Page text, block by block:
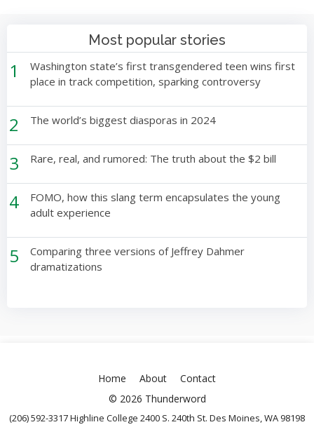
Most popular stories
1
Washington state’s first transgendered teen wins first
place in track competition, sparking controversy
2 The world’s biggest diasporas in 2024
3 Rare, real, and rumored: The truth about the $2 bill
4
FOMO, how this slang term encapsulates the young
adult experience
5
Comparing three versions of Jeffrey Dahmer
dramatizations
Home About
Contact
© 2026 Thunderword
(206) 592-3317 Highline College 2400 S. 240th St. Des Moines, WA 98198